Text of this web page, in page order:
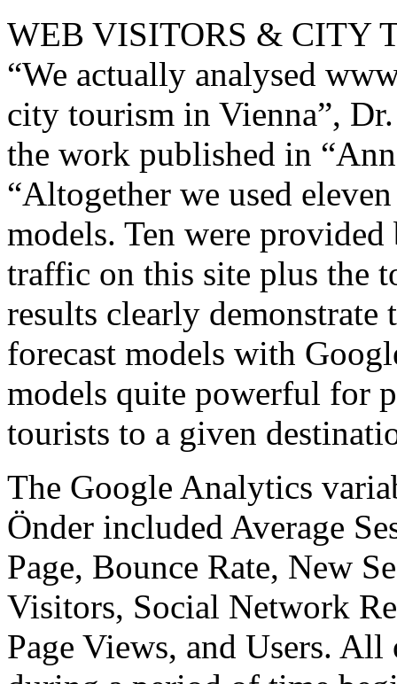
WEB VISITORS & CITY
“We actually analysed
city tourism in Vienna”,
the work published in
“Altogether we used
models. Ten were
traffic on this site plus the
results clearly
forecast models with
models quite powerful for
tourists to a given
The Google Analytics
Önder included Average
Page, Bounce Rate, New
Visitors, Social Network
Page Views, and Users. All